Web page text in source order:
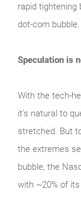
rapid tightening
dot-com bubble.
Speculation is
With the
it’s natural to
stretched. But
the extremes
bubble, the
with ~20% of